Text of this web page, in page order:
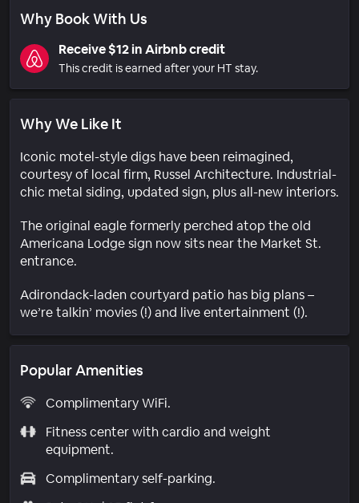
Why Book With Us
Receive $12 in Airbnb credit
This credit is earned after your HT stay.
Why We Like It
Iconic motel-style digs have been reimagined,
courtesy of local firm, Russel Architecture. Industrial-
chic metal siding, updated sign, plus all-new interiors.
The original eagle formerly perched atop the old
Americana Lodge sign now sits near the Market St.
entrance.
Adirondack-laden courtyard patio has big plans –
we’re talkin’ movies (!) and live entertainment (!).
Popular Amenities
Complimentary WiFi.
Fitness center with cardio and weight
equipment.
Complimentary self-parking.